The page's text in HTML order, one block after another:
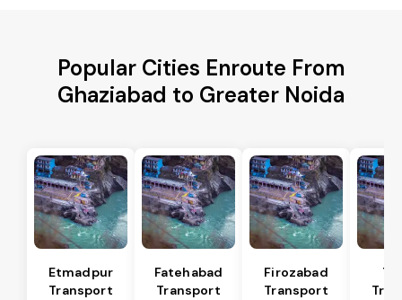
Popular Cities Enroute From
Ghaziabad to Greater Noida
Etmadpur
Transport
Fatehabad
Transport
Firozabad
Transport